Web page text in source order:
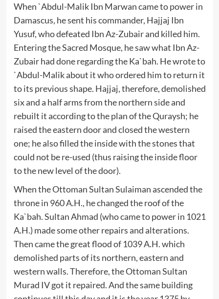
When `Abdul-Malik Ibn Marwan came to power in
Damascus, he sent his commander, Hajjaj Ibn
Yusuf, who defeated Ibn Az-Zubair and killed him.
Entering the Sacred Mosque, he saw what Ibn Az-
Zubair had done regarding the Ka`bah. He wrote to
`Abdul-Malik about it who ordered him to return it
to its previous shape. Hajjaj, therefore, demolished
six and a half arms from the northern side and
rebuilt it according to the plan of the Quraysh; he
raised the eastern door and closed the western
one; he also filled the inside with the stones that
could not be re-used (thus raising the inside floor
to the new level of the door).
When the Ottoman Sultan Sulaiman ascended the
throne in 960 A.H., he changed the roof of the
Ka`bah. Sultan Ahmad (who came to power in 1021
A.H.) made some other repairs and alterations.
Then came the great flood of 1039 A.H. which
demolished parts of its northern, eastern and
western walls. Therefore, the Ottoman Sultan
Murad IV got it repaired. And the same building